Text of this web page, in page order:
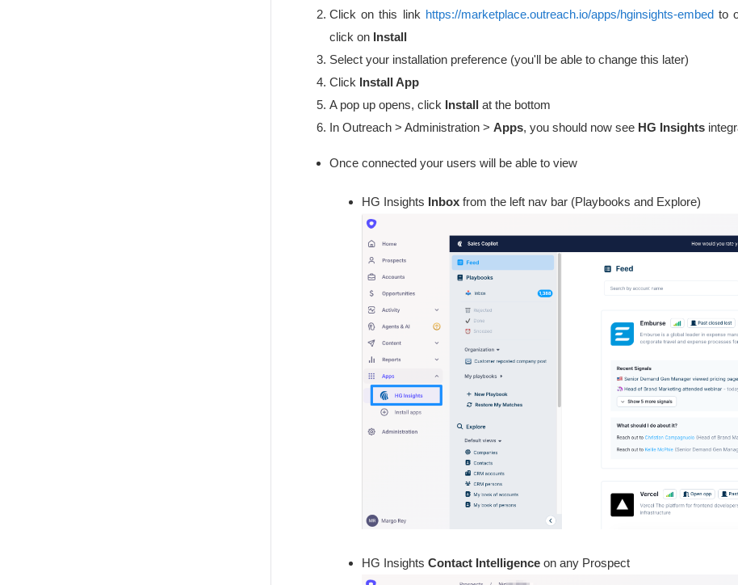
Click on this link https://marketplace.outreach.io/apps/hginsights-embed to
click on Install
Select your installation preference (you'll be able to change this later)
Click Install App
A pop up opens, click Install at the bottom
In Outreach > Administration > Apps, you should now see HG Insights
Once connected your users will be able to view
HG Insights Inbox from the left nav bar (Playbooks and Explore)
HG Insights Contact Intelligence on any Prospect